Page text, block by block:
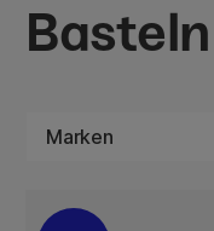
Basteln
Marken